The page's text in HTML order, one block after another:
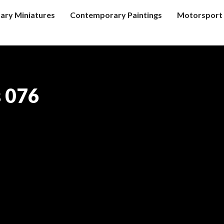
Miniatures Contemporary Paintings Motorsport
076